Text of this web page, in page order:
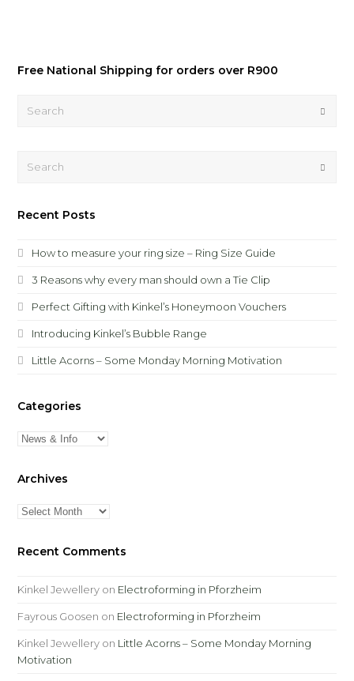
Free National Shipping for orders over R900
Recent Posts
How to measure your ring size – Ring Size Guide
3 Reasons why every man should own a Tie Clip
Perfect Gifting with Kinkel’s Honeymoon Vouchers
Introducing Kinkel’s Bubble Range
Little Acorns – Some Monday Morning Motivation
Categories
Categories
Archives
Archives
Recent Comments
Kinkel Jewellery on Electroforming in Pforzheim
Fayrous Goosen on Electroforming in Pforzheim
Kinkel Jewellery on Little Acorns – Some Monday Morning
Motivation